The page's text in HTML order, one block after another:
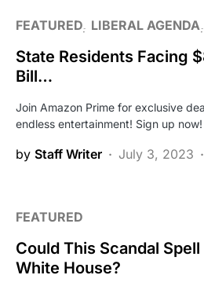
FEATURED LIBERAL AGENDA
State Residents Facing
Bill…
Join Amazon Prime for exclusive
endless entertainment! Sign up
by Staff Writer July 3, 2023
FEATURED
Could This Scandal
White House?